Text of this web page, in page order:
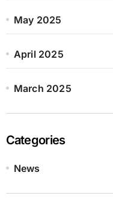
May 2025
April 2025
March 2025
Categories
News